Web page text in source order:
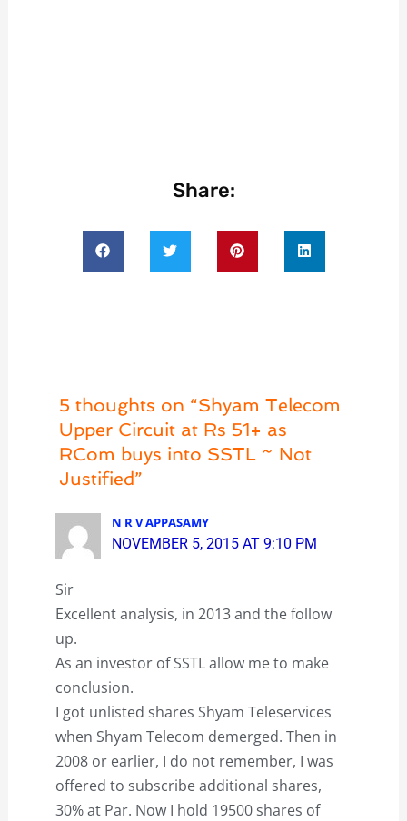
Share:
5 thoughts on “Shyam Telecom
Upper Circuit at Rs 51+ as
RCom buys into SSTL ~ Not
Justified”
N R V APPASAMY
NOVEMBER 5, 2015 AT 9:10 PM
Sir
Excellent analysis, in 2013 and the follow
up.
As an investor of SSTL allow me to make
conclusion.
I got unlisted shares Shyam Teleservices
when Shyam Telecom demerged. Then in
2008 or earlier, I do not remember, I was
offered to subscribe additional shares,
30% at Par. Now I hold 19500 shares of